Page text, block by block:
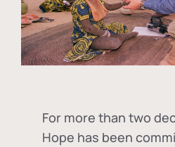
For more than two
Hope has been